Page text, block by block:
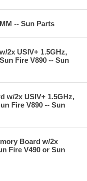
-- Sun Parts
2x USIV+ 1.5GHz,
Fire V890 -- Sun
w/2x USIV+ 1.5GHz,
Fire V890 -- Sun
Board w/2x
Fire V490 or Sun